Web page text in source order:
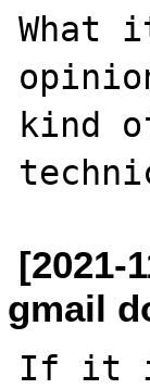
What
kind
[2021-
gmail
If it is